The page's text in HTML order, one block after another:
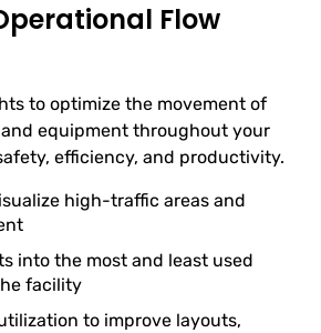
Flow
to optimize the movement of
equipment throughout your
efficiency, and productivity.
high-traffic areas and
into the most and least used
facility
to improve layouts,